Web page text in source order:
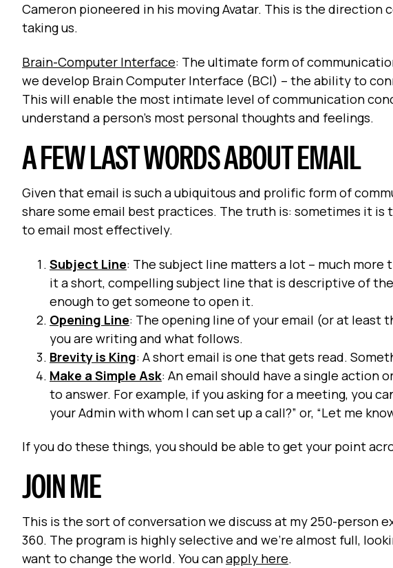
Cameron pioneered in his moving Avatar. This is the direction
taking us.
Brain-Computer Interface: The ultimate form of
we develop Brain Computer Interface (BCI) – the ability to
This will enable the most intimate level of communication
understand a person’s most personal thoughts and feelings.
A FEW LAST WORDS ABOUT EMAIL
Given that email is such a ubiquitous and prolific form of
share some email best practices. The truth is: sometimes it is
to email most effectively.
Subject Line: The subject line matters a lot – much
it a short, compelling subject line that is descriptive of
enough to get someone to open it.
Opening Line: The opening line of your email (or at
you are writing and what follows.
Brevity is King: A short email is one that gets read.
Make a Simple Ask: An email should have a single action
to answer. For example, if you asking for a meeting, you
your Admin with whom I can set up a call?” or, “Let me
If you do these things, you should be able to get your point
JOIN ME
This is the sort of conversation we discuss at my 250-person
360. The program is highly selective and we’re almost full,
want to change the world. You canapply here.